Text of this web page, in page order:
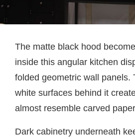
The matte black hood
inside this angular kitchen
folded geometric wall panels.
white surfaces behind it
almost resemble carved
Dark cabinetry underneath